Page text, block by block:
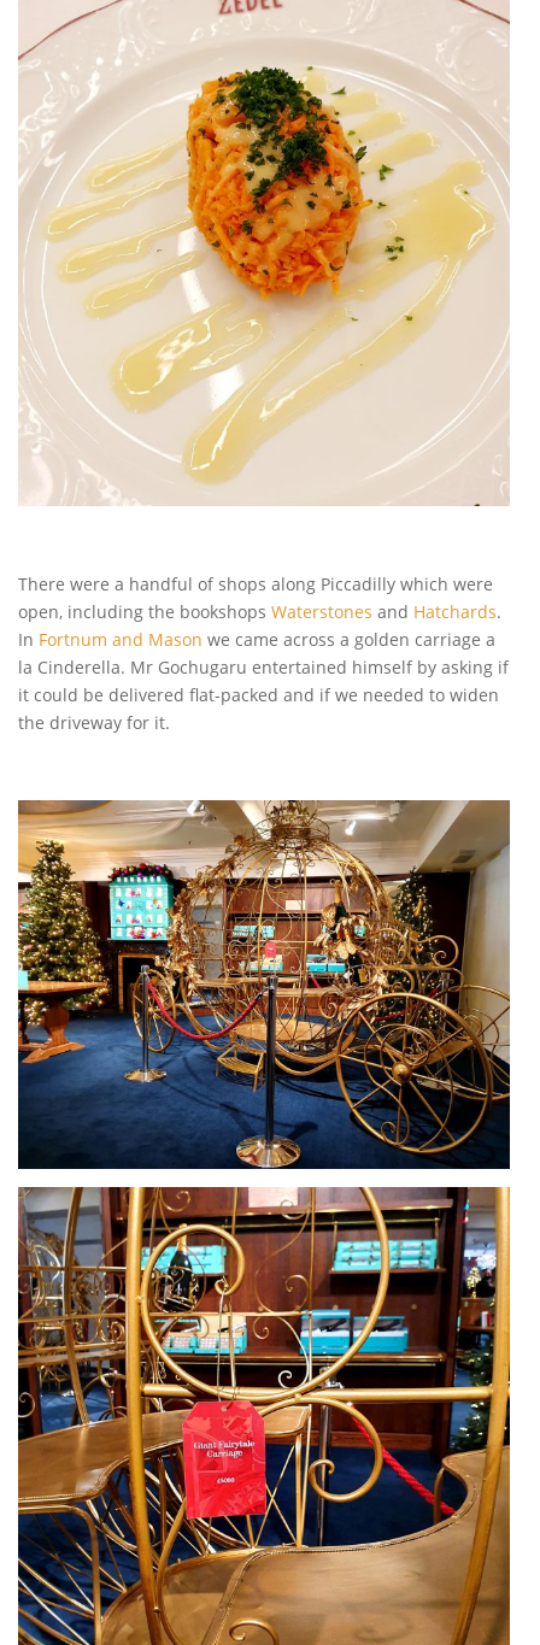
There were a handful of shops along Piccadilly which were
open, including the bookshops Waterstones and Hatchards.
In Fortnum and Mason we came across a golden carriage a
la Cinderella. Mr Gochugaru entertained himself by asking if
it could be delivered flat-packed and if we needed to widen
the driveway for it.